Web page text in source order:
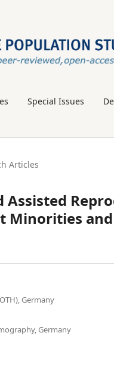
Special Issues
Articles
Minorities
Germany
Germany